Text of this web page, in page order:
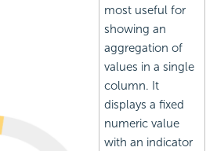
most useful for
showing an
aggregation of
values in a single
column. It
displays a fixed
numeric value
with an indicator